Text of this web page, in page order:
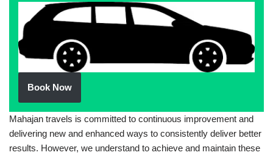
Book Now
Mahajan travels is committed to continuous improvement and
delivering new and enhanced ways to consistently deliver better
results. However, we understand to achieve and maintain these